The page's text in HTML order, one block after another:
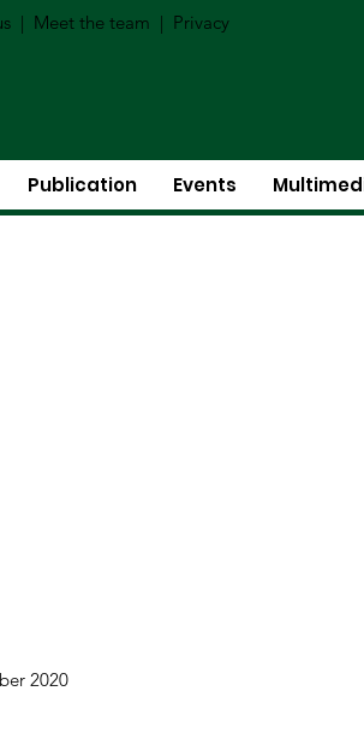
| Meet the team | Privacy
Publication Events
2020